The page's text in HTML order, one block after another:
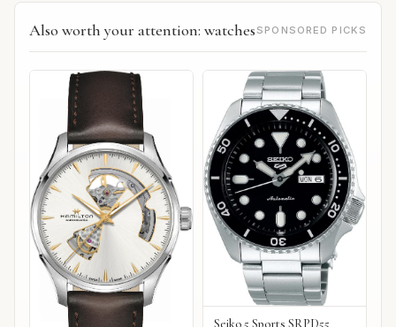
Also worth your attention: watches SPONSORED PICKS
Seiko 5 Sports SRPD55